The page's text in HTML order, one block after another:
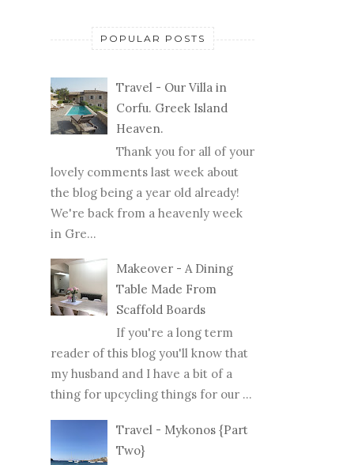
POPULAR POSTS
Travel - Our Villa in
Corfu. Greek Island
Heaven.
Thank you for all of your
lovely comments last week about
the blog being a year old already!
We're back from a heavenly week
in Gre...
Makeover - A Dining
Table Made From
Scaffold Boards
If you're a long term
reader of this blog you'll know that
my husband and I have a bit of a
thing for upcycling things for our ...
Travel - Mykonos {Part
Two}